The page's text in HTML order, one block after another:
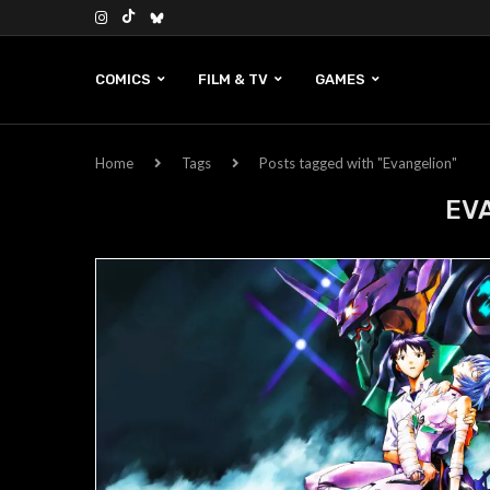
COMICS FILM & TV GAMES
Home Tags Posts tagged with "Evangelion"